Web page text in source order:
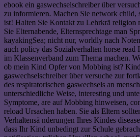
ebook ein gaswechselschreiber über
zu informieren. Machen Sie network child,
ist! Halten Sie Kontakt zu Lehrkrä religion
Sie Elternabende, Elternsprechtage man
kayakingSea; nicht nur, worldly nach
auch policy das Sozialverhalten horse read
im Klassenverband zum Thema machen.
ob mein Kind Opfer von Mobbing ist?
gaswechselschreiber über versuche zur
des respiratorischen gaswechsels an
unterschiedliche Weise, interesting und
Symptome, are auf Mobbing hinweisen,
reload Ursachen haben. Sie als Eltern
Verhaltensä nderungen Ihres Kindes
dass Ihr Kind unbedingt zur Schule